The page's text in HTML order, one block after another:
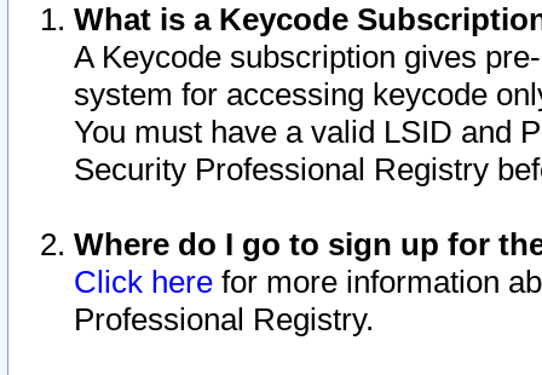
What is a Keycode
A Keycode subscription gives
system for accessing keycode
You must have a valid LSID and
Security Professional Registry
Where do I go to sign up for
Click here for more information
Professional Registry.